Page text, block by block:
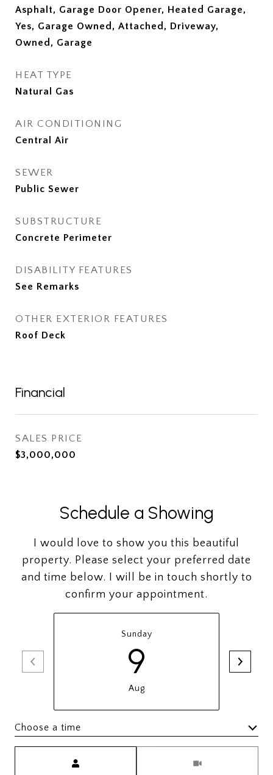
Asphalt, Garage Door Opener, Heated Garage,
Yes, Garage Owned, Attached, Driveway,
Owned, Garage
HEAT TYPE
Natural Gas
AIR CONDITIONING
Central Air
SEWER
Public Sewer
SUBSTRUCTURE
Concrete Perimeter
DISABILITY FEATURES
See Remarks
OTHER EXTERIOR FEATURES
Roof Deck
Financial
SALES PRICE
$3,000,000
Schedule a Showing
I would love to show you this beautiful
property. Please select your preferred date
and time below. I will be in touch shortly to
confirm your appointment.
Sunday
9
Aug
Choose a time